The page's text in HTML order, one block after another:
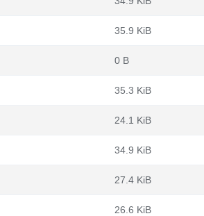
35.9 KiB
0 B
35.3 KiB
24.1 KiB
34.9 KiB
27.4 KiB
26.6 KiB